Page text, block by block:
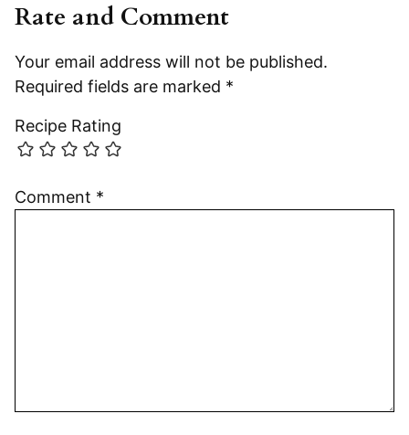
Rate and Comment
Your email address will not be published.
Required fields are marked *
Recipe Rating
Comment *